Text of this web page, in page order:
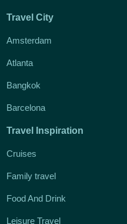
Travel City
Amsterdam
Atlanta
Bangkok
Barcelona
Travel Inspiration
Cruises
Family travel
Food And Drink
Leisure Travel